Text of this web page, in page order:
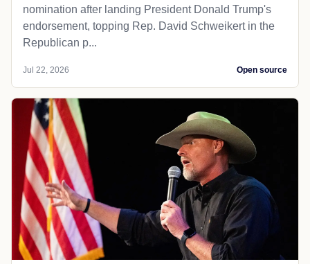
nomination after landing President Donald Trump's
endorsement, topping Rep. David Schweikert in the
Republican p...
Jul 22, 2026 Open source